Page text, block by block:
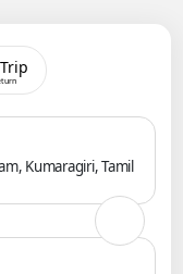
Kumaragiri, Tamil